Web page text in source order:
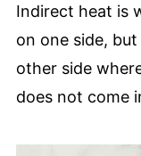
Indirect heat is
on one side,
other side
does not come